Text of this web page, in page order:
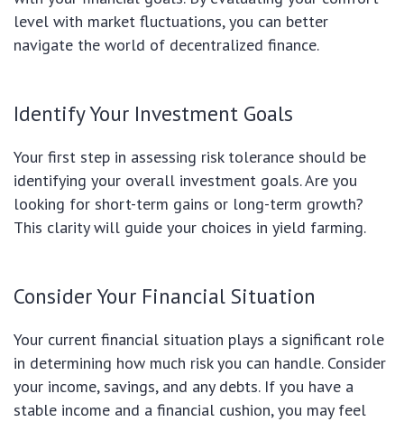
level with market fluctuations, you can better
navigate the world of decentralized finance.
Identify Your Investment Goals
Your first step in assessing risk tolerance should be
identifying your overall investment goals. Are you
looking for short-term gains or long-term growth?
This clarity will guide your choices in yield farming.
Consider Your Financial Situation
Your current financial situation plays a significant role
in determining how much risk you can handle. Consider
your income, savings, and any debts. If you have a
stable income and a financial cushion, you may feel